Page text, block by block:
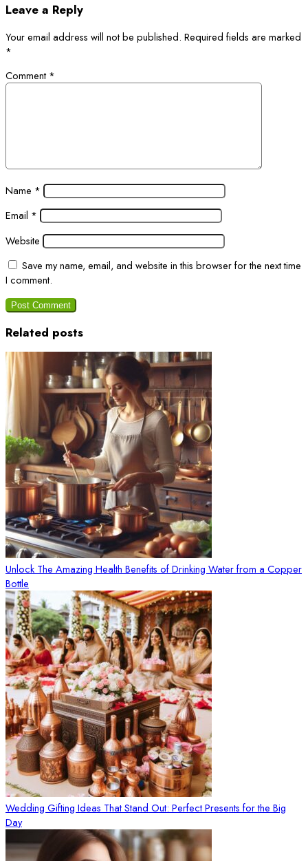
Leave a Reply
Your email address will not be published. Required fields are marked
*
Comment *
Name *
Email *
Website
Save my name, email, and website in this browser for the next time
I comment.
Related posts
Unlock The Amazing Health Benefits of Drinking Water from a Copper
Bottle
Wedding Gifting Ideas That Stand Out: Perfect Presents for the Big
Day